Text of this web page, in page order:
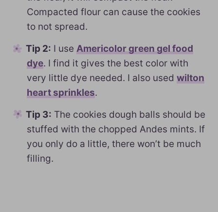
Compacted flour can cause the cookies
to not spread.
Tip 2: I use Americolor green gel food
dye. I find it gives the best color with
very little dye needed. I also used wilton
heart sprinkles.
Tip 3: The cookies dough balls should be
stuffed with the chopped Andes mints. If
you only do a little, there won’t be much
filling.